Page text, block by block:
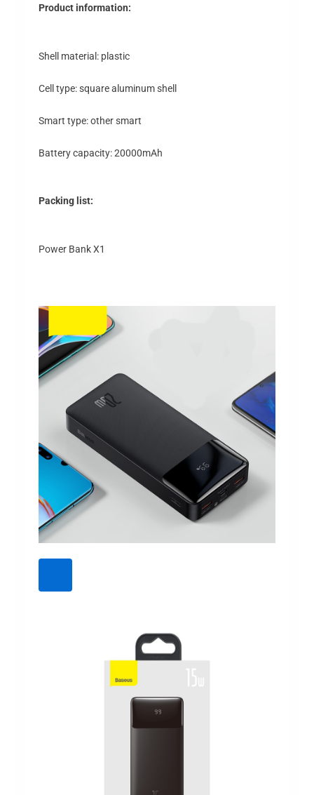
Product information:
Shell material: plastic
Cell type: square aluminum shell
Smart type: other smart
Battery capacity: 20000mAh
Packing list:
Power Bank X1